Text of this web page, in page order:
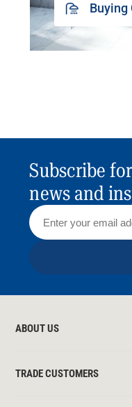
Buying
Subscribe
news and
ABOUT US
TRADE CUSTOMERS